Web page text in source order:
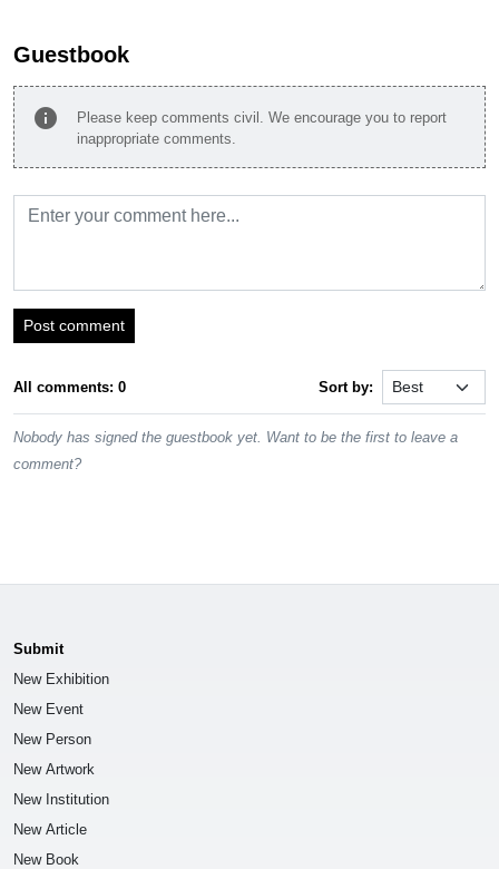
Guestbook
info
Please keep comments civil. We encourage you to report
inappropriate comments.
Post comment
All comments: 0 Sort by:
Nobody has signed the guestbook yet. Want to be the first to leave a
comment?
Submit
New Exhibition
New Event
New Person
New Artwork
New Institution
New Article
New Book